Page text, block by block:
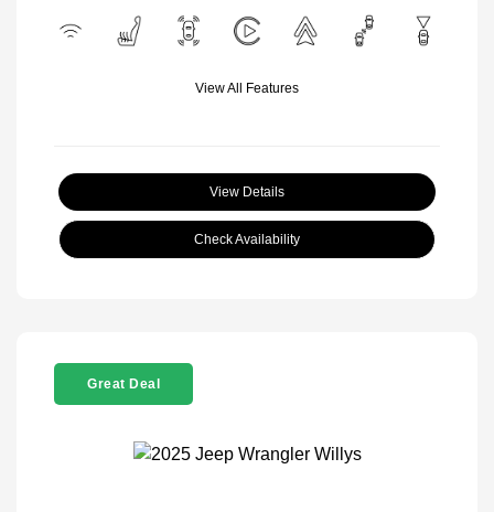
View All Features
View Details
Check Availability
Great Deal